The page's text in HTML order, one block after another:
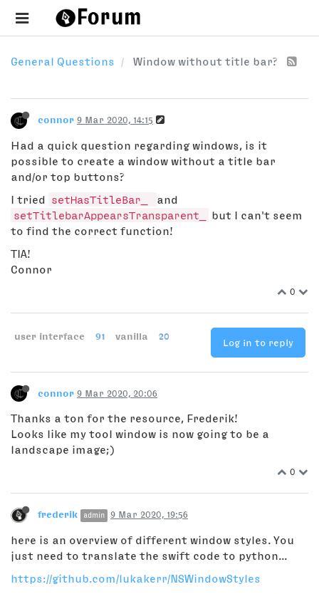
General Questions Window without title bar?
connor 9 Mar 2020, 14:15
Had a quick question regarding windows, is it
possible to create a window without a title bar
and/or top buttons?
I tried
setHasTitleBar_
and
setTitlebarAppearsTransparent_
but I can't seem
to find the correct function!
TIA!
Connor
0
user interface 91 vanilla 20
Log in to reply
connor 9 Mar 2020, 20:06
Thanks a ton for the resource, Frederik!
Looks like my tool window is now going to be a
landscape image;)
0
frederik admin 9 Mar 2020, 19:56
here is an overview of different window styles. You
just need to translate the swift code to python...
https://github.com/lukakerr/NSWindowStyles